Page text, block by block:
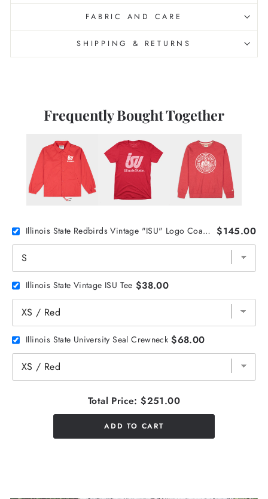
FABRIC AND CARE
SHIPPING & RETURNS
Frequently Bought Together
Illinois State Redbirds Vintage "ISU" Logo Coaches Jacket $145.00
Illinois State Vintage ISU Tee $38.00
Illinois State University Seal Crewneck $68.00
Total Price: $251.00
ADD TO CART